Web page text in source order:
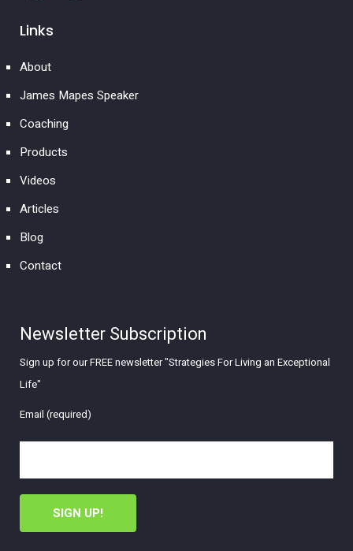
Links
About
James Mapes Speaker
Coaching
Products
Videos
Articles
Blog
Contact
Newsletter Subscription
Sign up for our FREE newsletter "Strategies For Living an Exceptional
Life"
Email (required)